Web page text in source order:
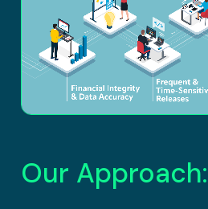
Our Approach: